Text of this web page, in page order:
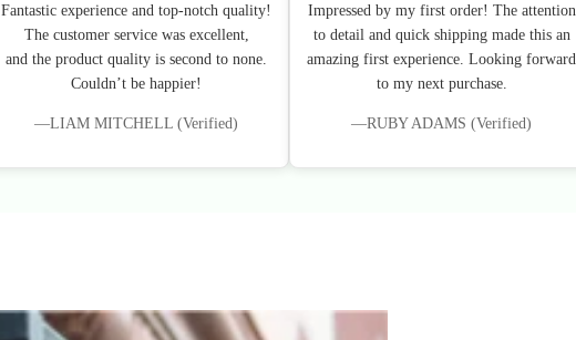
Fantastic experience and top-notch quality!
The customer service was excellent,
and the product quality is second to none.
Couldn’t be happier!
—LIAM MITCHELL (Verified)
Impressed by my first order! The attention
to detail and quick shipping made this an
amazing first experience. Looking forward
to my next purchase.
—RUBY ADAMS (Verified)